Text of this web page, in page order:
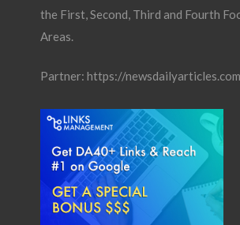
the First, Second, Third and Fourth
Areas.
Partner: https://newsdailyarticles.com